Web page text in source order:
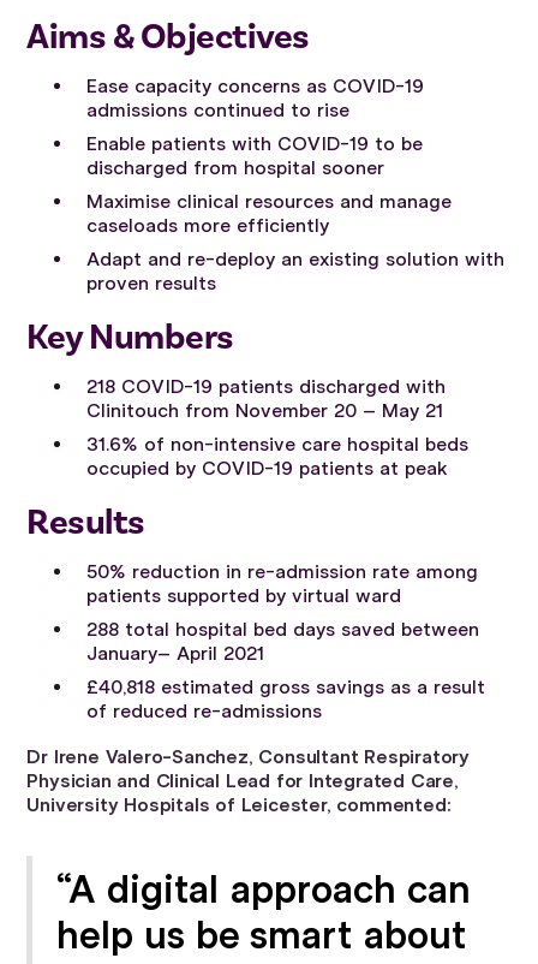
Aims & Objectives
Ease capacity concerns as COVID-19
admissions continued to rise
Enable patients with COVID-19 to be
discharged from hospital sooner
Maximise clinical resources and manage
caseloads more efficiently
Adapt and re-deploy an existing solution with
proven results
Key Numbers
218 COVID-19 patients discharged with
Clinitouch from November 20 – May 21
31.6% of non-intensive care hospital beds
occupied by COVID-19 patients at peak
Results
50% reduction in re-admission rate among
patients supported by virtual ward
288 total hospital bed days saved between
January– April 2021
£40,818 estimated gross savings as a result
of reduced re-admissions
Dr Irene Valero-Sanchez, Consultant Respiratory
Physician and Clinical Lead for Integrated Care,
University Hospitals of Leicester, commented:
“A digital approach can
help us be smart about